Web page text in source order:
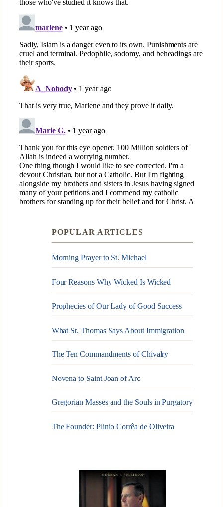
POPULAR ARTICLES
Morning Prayer to St. Michael
Four Reasons Why Wicked Is Wicked
Prophecies of Our Lady of Good Success
What St. Thomas Says About Immigration
The Ten Commandments of Chivalry
Novena to Saint Joan of Arc
Gregorian Masses and the Souls in Purgatory
The Founder: Plinio Corrêa de Oliveira